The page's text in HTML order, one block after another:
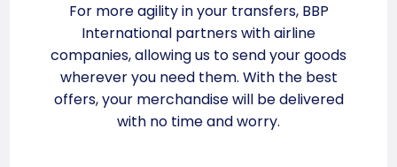
For more agility in your transfers, BBP
International partners with airline
companies, allowing us to send your goods
wherever you need them. With the best
offers, your merchandise will be delivered
with no time and worry.